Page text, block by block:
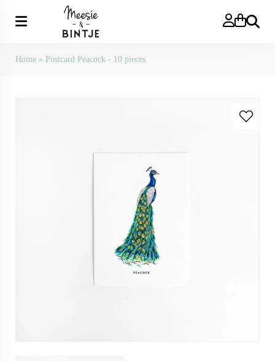
Search
Home » Postcard Peacock - 10 pieces